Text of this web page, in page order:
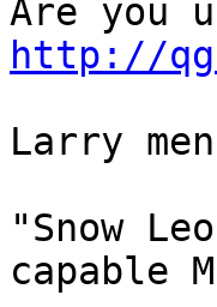
http://
Larry
"Snow
capable